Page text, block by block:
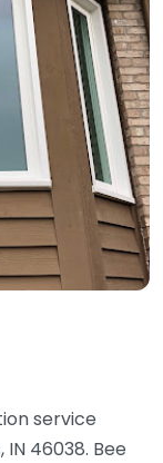
service
IN 46038. Bee